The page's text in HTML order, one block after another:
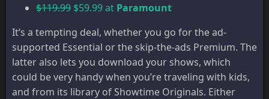
$119.99 $59.99 at Paramount
It’s a tempting deal, whether you go for the ad-
supported Essential or the skip-the-ads Premium. The
latter also lets you download your shows, which
could be very handy when you’re traveling with kids,
and from its library of Showtime Originals. Either